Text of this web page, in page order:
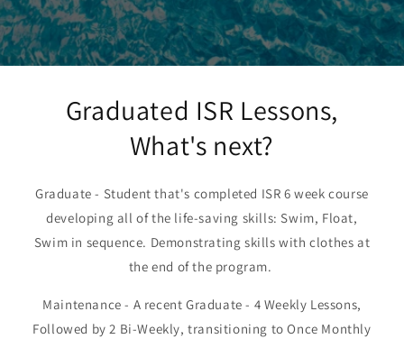
Graduated ISR Lessons,
What's next?
Graduate - Student that's completed ISR 6 week course
developing all of the life-saving skills: Swim, Float,
Swim in sequence. Demonstrating skills with clothes at
the end of the program.
Maintenance - A recent Graduate - 4 Weekly Lessons,
Followed by 2 Bi-Weekly, transitioning to Once Monthly